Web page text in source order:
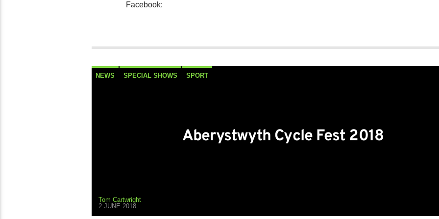
Facebook:
NEWS SPECIAL SHOWS SPORT
Aberystwyth Cycle Fest 2018
Tom Cartwright
2 JUNE 2018